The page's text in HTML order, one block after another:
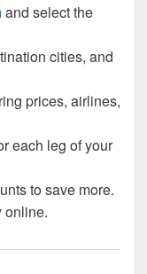
and select the
cities, and
prices, airlines,
each leg of your
to save more.
online.